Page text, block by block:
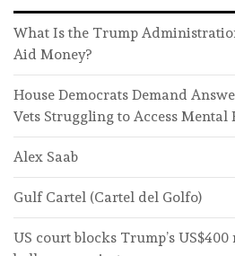
What Is the Trump
Aid Money?
House Democrats Demand
Vets Struggling to Access Mental
Alex Saab
Gulf Cartel (Cartel del Golfo)
US court blocks Trump’s